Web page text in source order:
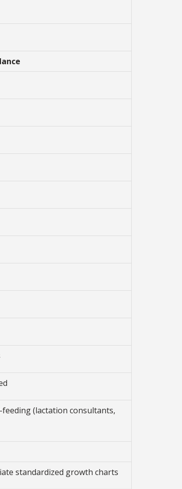
(lactation consultants,
standardized growth charts